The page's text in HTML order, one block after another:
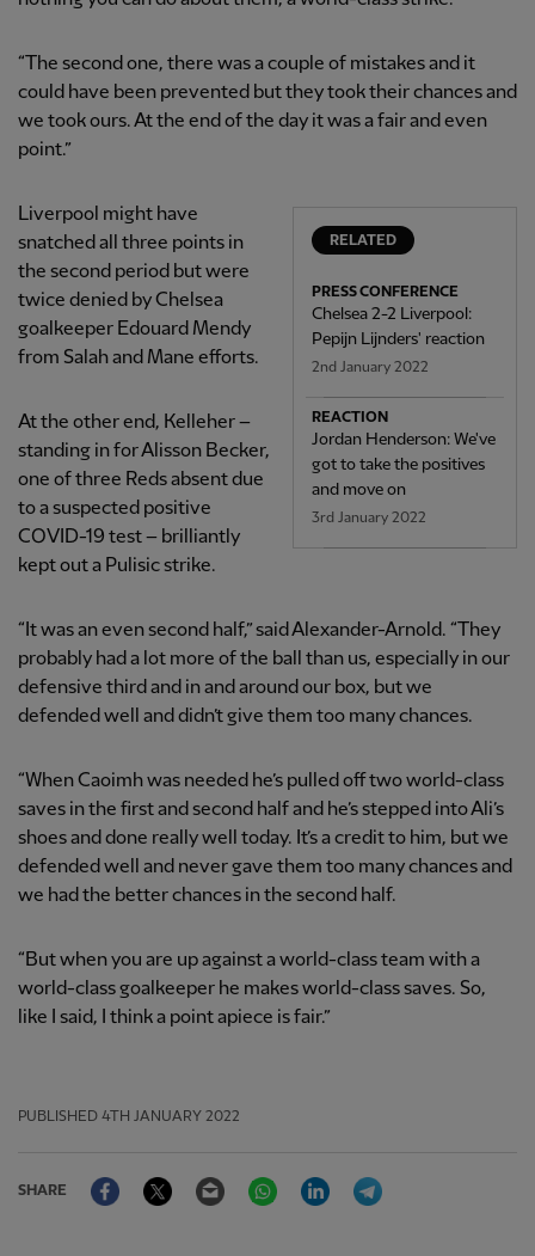
“The second one, there was a couple of mistakes and it
could have been prevented but they took their chances and
we took ours. At the end of the day it was a fair and even
point.”
RELATED
PRESS CONFERENCE
Chelsea 2-2 Liverpool:
Pepijn Lijnders' reaction
2nd January 2022
REACTION
Jordan Henderson: We've
got to take the positives
and move on
3rd January 2022
Liverpool might have
snatched all three points in
the second period but were
twice denied by Chelsea
goalkeeper Edouard Mendy
from Salah and Mane efforts.
At the other end, Kelleher –
standing in for Alisson Becker,
one of three Reds absent due
to a suspected positive
COVID-19 test – brilliantly
kept out a Pulisic strike.
“It was an even second half,” said Alexander-Arnold. “They
probably had a lot more of the ball than us, especially in our
defensive third and in and around our box, but we
defended well and didn’t give them too many chances.
“When Caoimh was needed he’s pulled off two world-class
saves in the first and second half and he’s stepped into Ali’s
shoes and done really well today. It’s a credit to him, but we
defended well and never gave them too many chances and
we had the better chances in the second half.
“But when you are up against a world-class team with a
world-class goalkeeper he makes world-class saves. So,
like I said, I think a point apiece is fair.”
PUBLISHED 4TH JANUARY 2022
SHARE
FacebookTwitter Email WhatsAppLinkedIn